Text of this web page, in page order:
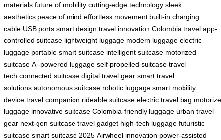
materials future of mobility cutting-edge technology sleek
aesthetics peace of mind effortless movement built-in charging
cable USB ports smart design travel innovation Colombia travel app-
controlled suitcase lightweight luggage modern luggage electric
luggage portable smart suitcase intelligent suitcase motorized
suitcase AI-powered luggage self-propelled suitcase travel
tech connected suitcase digital travel gear smart travel
solutions autonomous suitcase robotic luggage smart mobility
device travel companion rideable suitcase electric travel bag
luggage innovative suitcase Colombia-friendly luggage urban travel
gear next-gen suitcase travel gadget high-tech luggage futuristic
suitcase smart suitcase 2025 Airwheel innovation power-assisted